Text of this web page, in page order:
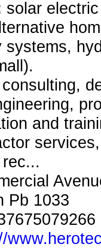
solar
systems,
consulting,
and
Pb 1033